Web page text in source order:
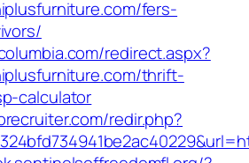
fers-
redirect.aspx?
thrift-
calculator
redir.php?